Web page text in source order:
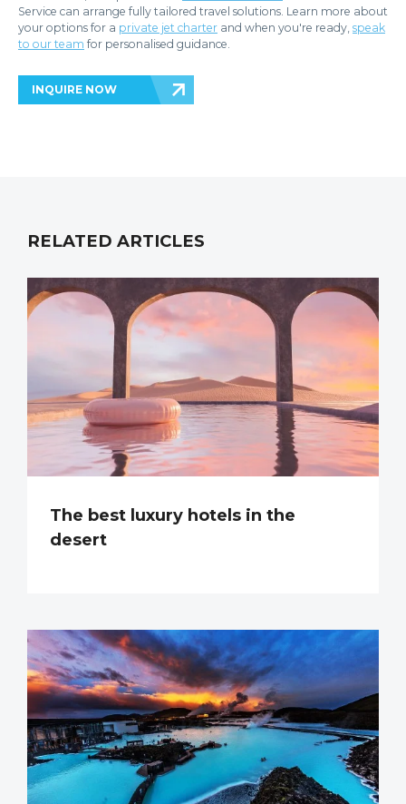
Service can arrange fully tailored travel solutions. Learn more about
your options for a private jet charter and when you're ready, speak
to our team for personalised guidance.
INQUIRE NOW
RELATED ARTICLES
The best luxury hotels in the
desert